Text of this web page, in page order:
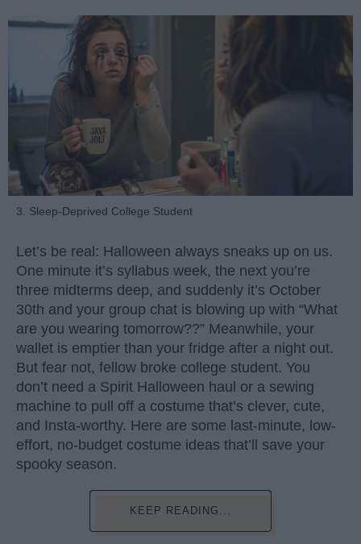
3. Sleep-Deprived College Student
Let’s be real: Halloween always sneaks up on us.
One minute it’s syllabus week, the next you’re
three midterms deep, and suddenly it’s October
30th and your group chat is blowing up with “What
are you wearing tomorrow??” Meanwhile, your
wallet is emptier than your fridge after a night out.
But fear not, fellow broke college student. You
don’t need a Spirit Halloween haul or a sewing
machine to pull off a costume that’s clever, cute,
and Insta-worthy. Here are some last-minute, low-
effort, no-budget costume ideas that’ll save your
spooky season.
KEEP READING...